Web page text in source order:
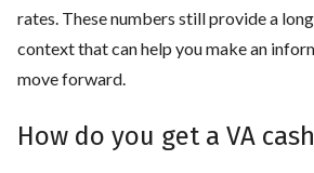
rates. These numbers still provide a
context that can help you make an
move forward.
How do you get a VA